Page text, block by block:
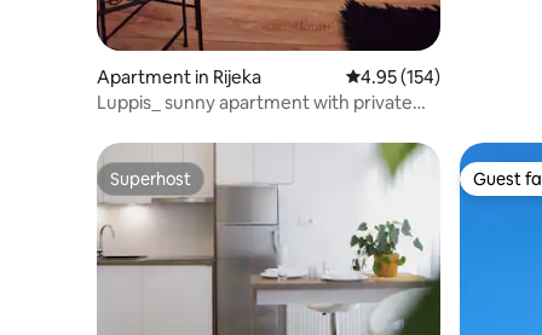
Apartment in Rijeka 4.95 out of 5 average
4.95 (154)
Luppis_ sunny apartment with private
Superhost
Superhost Guest
Guest